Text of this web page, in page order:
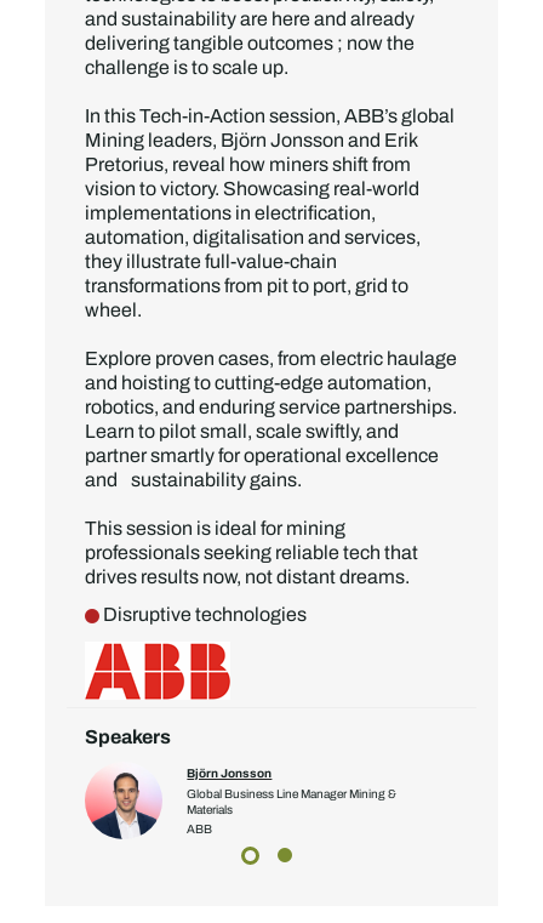
and sustainability are here and already
delivering tangible outcomes ; now the
challenge is to scale up.
In this Tech-in-Action session, ABB’s global
Mining leaders, Björn Jonsson and Erik
Pretorius, reveal how miners shift from
vision to victory. Showcasing real-world
implementations in electrification,
automation, digitalisation and services,
they illustrate full-value-chain
transformations from pit to port, grid to
wheel.
Explore proven cases, from electric haulage
and hoisting to cutting-edge automation,
robotics, and enduring service partnerships.
Learn to pilot small, scale swiftly, and
partner smartly for operational excellence
and sustainability gains.
This session is ideal for mining
professionals seeking reliable tech that
drives results now, not distant dreams.
Disruptive technologies
Speakers
Björn Jonsson
Global Business Line Manager Mining &
Materials
ABB